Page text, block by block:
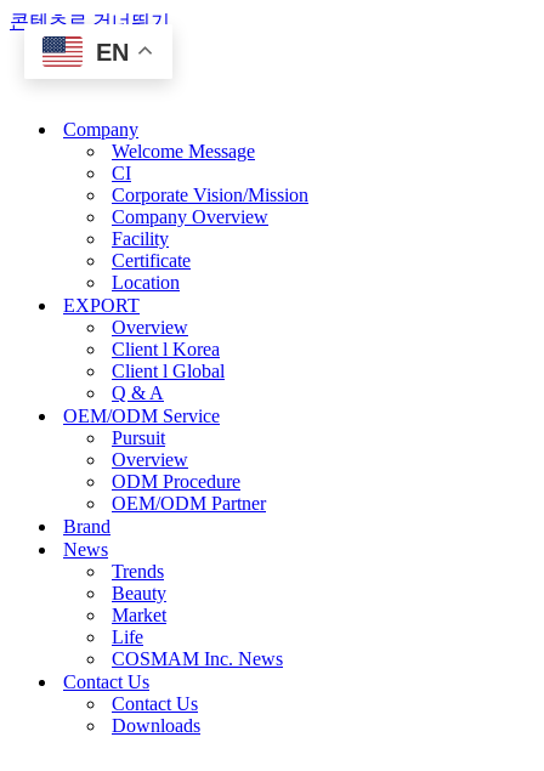
콘텐츠로 건너뛰기
Company
Welcome Message
CI
Corporate Vision/Mission
Company Overview
Facility
Certificate
Location
EXPORT
Overview
Client l Korea
Client l Global
Q & A
OEM/ODM Service
Pursuit
Overview
ODM Procedure
OEM/ODM Partner
Brand
News
Trends
Beauty
Market
Life
COSMAM Inc. News
Contact Us
Contact Us
Downloads
EN